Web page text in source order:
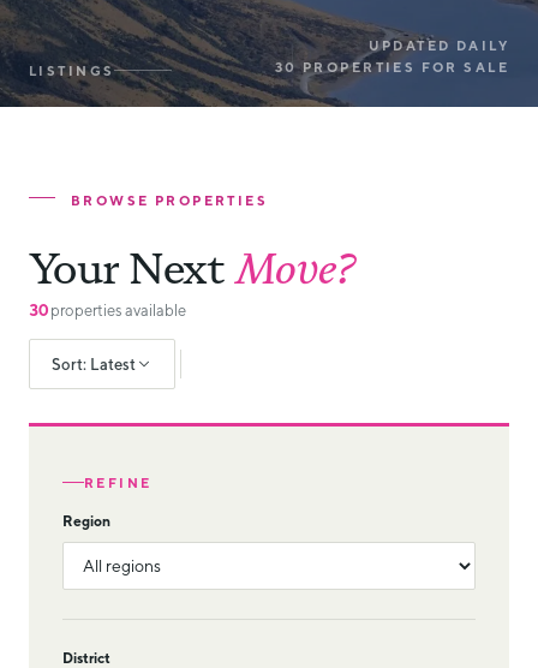
LISTINGS
UPDATED DAILY
30 PROPERTIES FOR SALE
BROWSE PROPERTIES
Your NextMove?
30 properties available
Sort: Latest
REFINE
Region
District